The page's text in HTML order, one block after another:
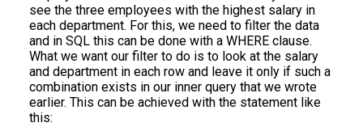
see the three employees with the highest salary in
each department. For this, we need to filter the data
and in SQL this can be done with a WHERE clause.
What we want our filter to do is to look at the salary
and department in each row and leave it only if such a
combination exists in our inner query that we wrote
earlier. This can be achieved with the statement like
this: